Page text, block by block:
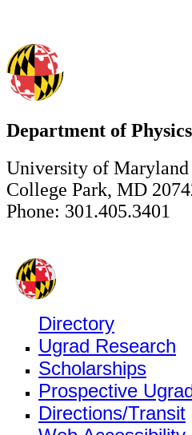
Department of Physics
University of Maryland
College Park, MD
Phone: 301.405.3401
Directory
Ugrad Research
Scholarships
Prospective
Directions/Transit